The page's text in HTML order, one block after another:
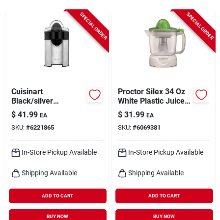
SPECIAL ORDER
Cuisinart
Black/silver
Stainless Steel 8 Oz
Citrus Juicer Ccj-
500p1
$ 41.99 EA
SKU: #6221865
In-Store Pickup Available
Shipping Available
ADD TO CART
BUY NOW
SPECIAL ORDER
Proctor Silex 34 Oz
White Plastic Juice
Extractor Model
66340
$ 31.99 EA
SKU: #6069381
In-Store Pickup Available
Shipping Available
ADD TO CART
BUY NOW